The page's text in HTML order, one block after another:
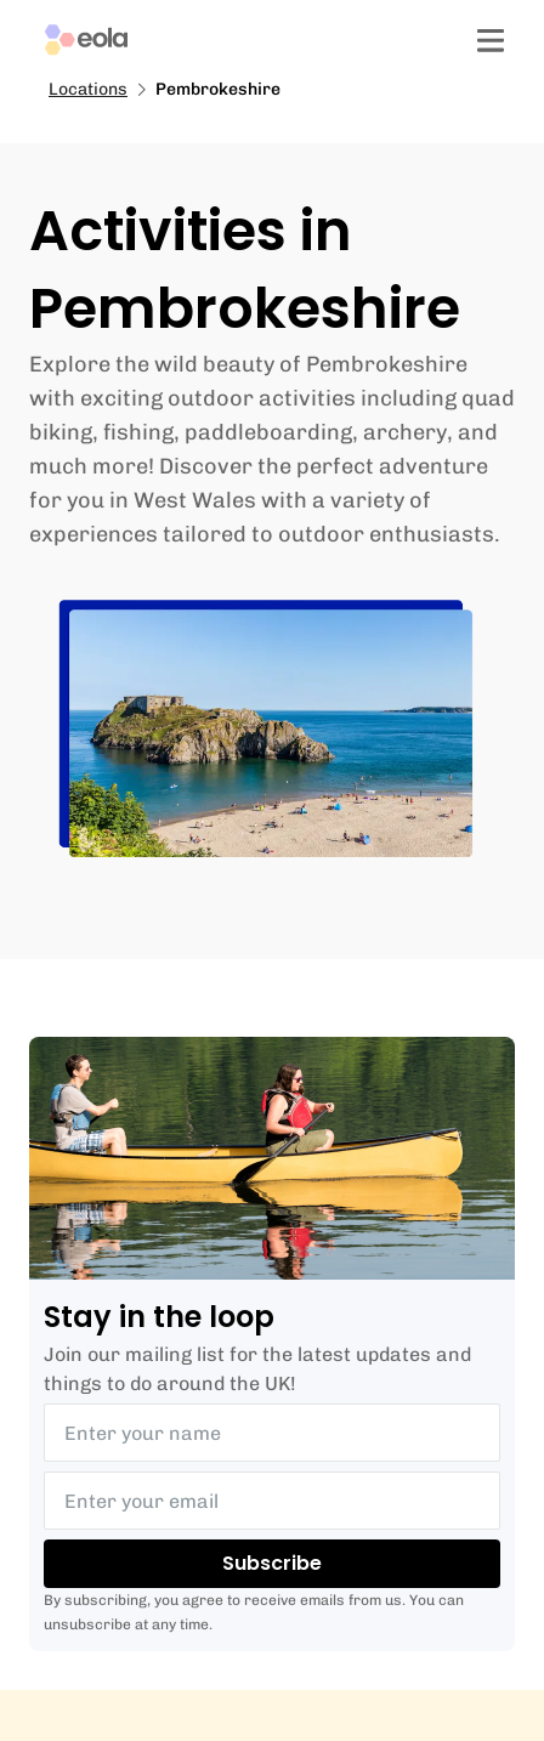
Locations Pembrokeshire
Activities in
Pembrokeshire
Explore the wild beauty of Pembrokeshire
with exciting outdoor activities including quad
biking, fishing, paddleboarding, archery, and
much more! Discover the perfect adventure
for you in West Wales with a variety of
experiences tailored to outdoor enthusiasts.
Stay in the loop
Join our mailing list for the latest updates and
things to do around the UK!
Subscribe
By subscribing, you agree to receive emails from us. You can
unsubscribe at any time.